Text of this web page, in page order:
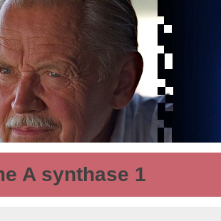
A synthase 1